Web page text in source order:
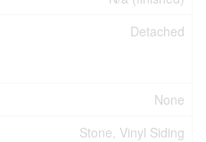
Detached
None
Stone, Vinyl Siding